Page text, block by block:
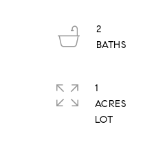
2
1
ACRES